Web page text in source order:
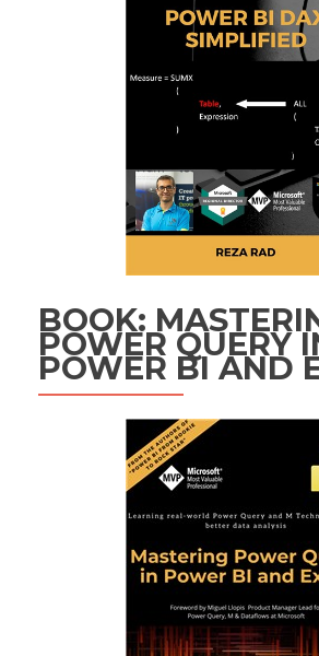
BOOK:
POWER QUERY
POWER BI AND